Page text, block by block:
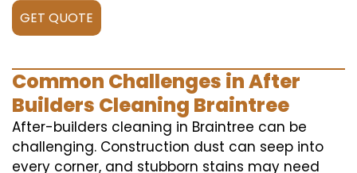
GET QUOTE
Common Challenges in After
Builders Cleaning Braintree
After-builders cleaning in Braintree can be
challenging. Construction dust can seep into
every corner, and stubborn stains may need